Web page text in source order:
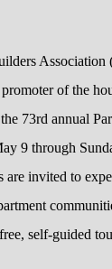
of the
73rd annual
9 through
are invited to
self-guided